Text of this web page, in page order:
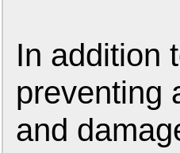
In addition
preventing
and